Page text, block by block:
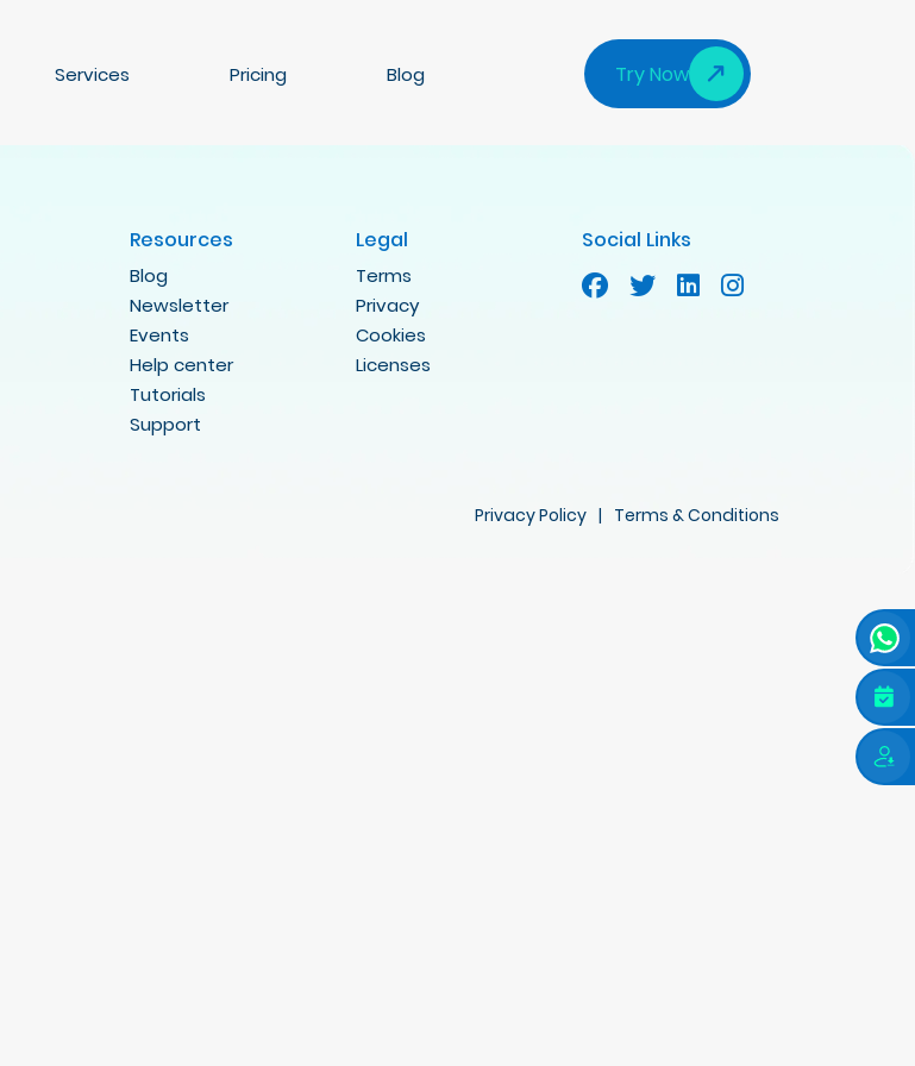
Services Pricing Blog Try Now
Resources
Blog
Newsletter
Events
Help center
Tutorials
Support
Legal
Terms
Privacy
Cookies
Licenses
Social Links
Privacy Policy | Terms & Conditions